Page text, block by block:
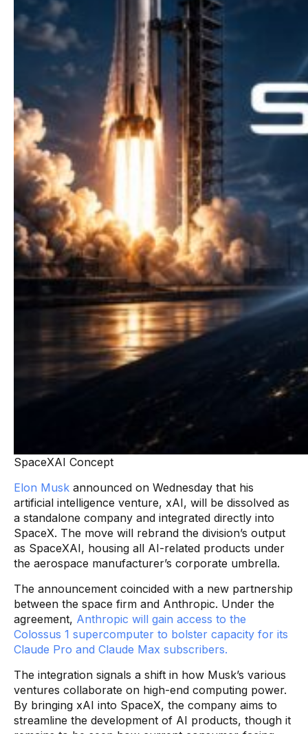
SpaceXAI Concept
Elon Musk announced on Wednesday that his
artificial intelligence venture, xAI, will be dissolved as
a standalone company and integrated directly into
SpaceX. The move will rebrand the division’s output
as SpaceXAI, housing all AI-related products under
the aerospace manufacturer’s corporate umbrella.
The announcement coincided with a new partnership
between the space firm and Anthropic. Under the
agreement, Anthropic will gain access to the
Colossus 1 supercomputer to bolster capacity for its
Claude Pro and Claude Max subscribers.
The integration signals a shift in how Musk’s various
ventures collaborate on high-end computing power.
By bringing xAI into SpaceX, the company aims to
streamline the development of AI products, though it